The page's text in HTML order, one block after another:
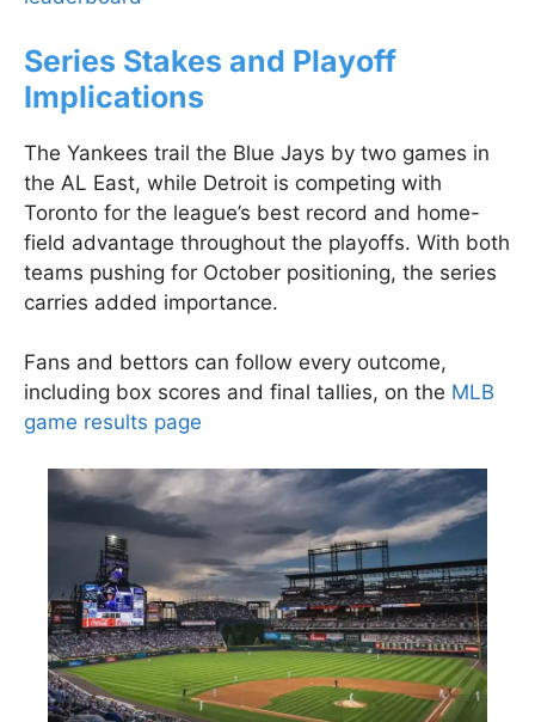
Series Stakes and Playoff
Implications
The Yankees trail the Blue Jays by two games in
the AL East, while Detroit is competing with
Toronto for the league’s best record and home-
field advantage throughout the playoffs. With both
teams pushing for October positioning, the series
carries added importance.
Fans and bettors can follow every outcome,
including box scores and final tallies, on the MLB
game results page